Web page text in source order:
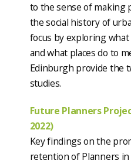
to the sense of making
the social history of
focus by exploring
and what places do to
Edinburgh provide the
studies.
Future Planners
2022)
Key findings on the
retention of Planners in